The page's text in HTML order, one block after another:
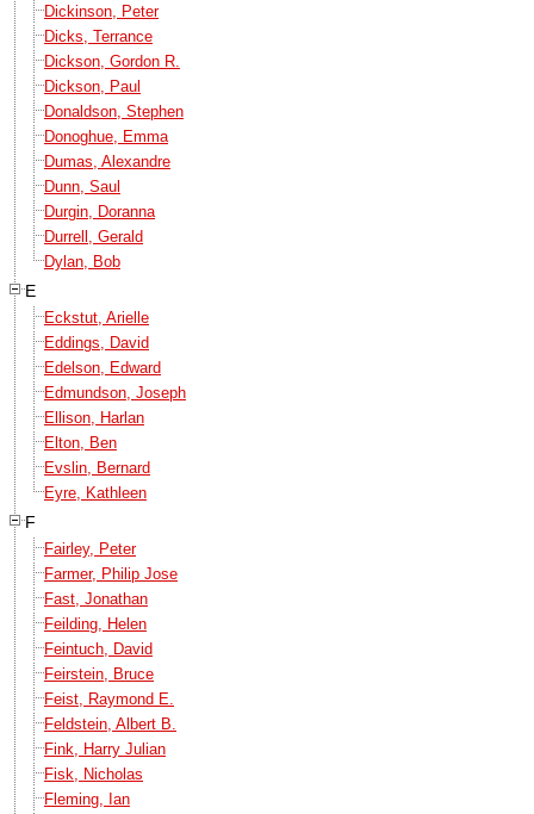
Dickinson, Peter
Dicks, Terrance
Dickson, Gordon R.
Dickson, Paul
Donaldson, Stephen
Donoghue, Emma
Dumas, Alexandre
Dunn, Saul
Durgin, Doranna
Durrell, Gerald
Dylan, Bob
E
Eckstut, Arielle
Eddings, David
Edelson, Edward
Edmundson, Joseph
Ellison, Harlan
Elton, Ben
Evslin, Bernard
Eyre, Kathleen
F
Fairley, Peter
Farmer, Philip Jose
Fast, Jonathan
Feilding, Helen
Feintuch, David
Feirstein, Bruce
Feist, Raymond E.
Feldstein, Albert B.
Fink, Harry Julian
Fisk, Nicholas
Fleming, Ian